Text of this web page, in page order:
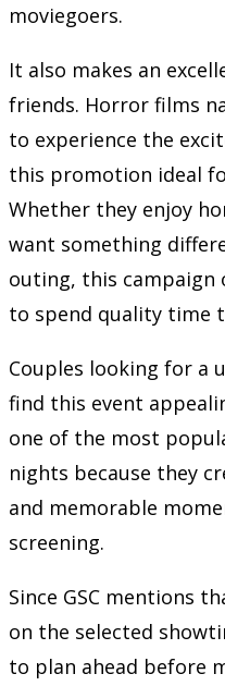
moviegoers.
It also makes an
friends. Horror films
to experience the
this promotion ideal
Whether they enjoy
want something
outing, this campaign
to spend quality time
Couples looking for a
find this event
one of the most
nights because they
and memorable
screening.
Since GSC mentions
on the selected
to plan ahead before